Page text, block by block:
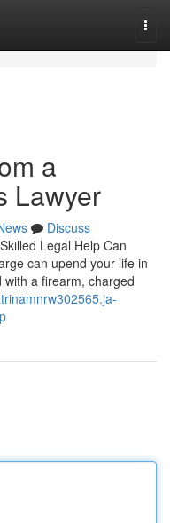
a
Lawyer
Discuss
Legal Help Can
can upend your life in
a firearm, charged